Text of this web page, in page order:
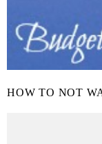
HOW TO NOT